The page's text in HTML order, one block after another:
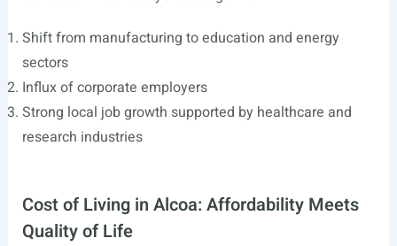
Shift from manufacturing to education and energy
sectors
Influx of corporate employers
Strong local job growth supported by healthcare and
research industries
Cost of Living in Alcoa: Affordability Meets
Quality of Life